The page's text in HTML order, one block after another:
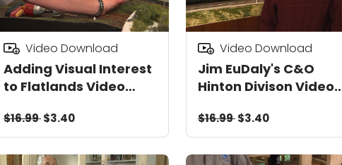
Adding Visual Interest
to Flatlands Video
Video Download
$16.99$3.40
Jim EuDaly's C&O
Hinton Divison Video
Video Download
$16.99$3.40